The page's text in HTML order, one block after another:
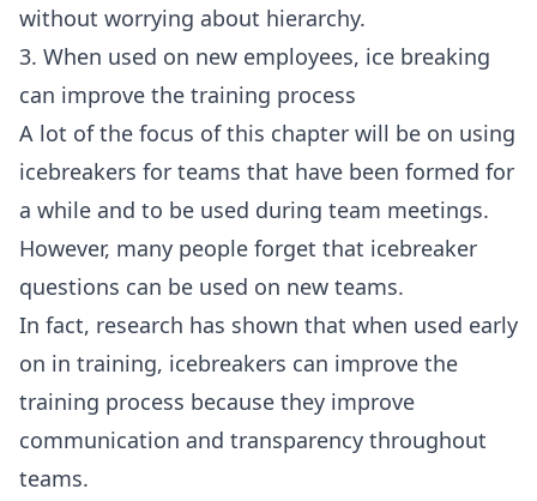
without worrying about hierarchy.
3. When used on new employees, ice breaking
can improve the training process
A lot of the focus of this chapter will be on using
icebreakers for teams that have been formed for
a while and to be used during team meetings.
However, many people forget that icebreaker
questions can be used on new teams.
In fact, research has shown that when used early
on in training, icebreakers can improve the
training process because they improve
communication and transparency throughout
teams.